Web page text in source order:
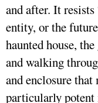
and after. It
entity, or the
haunted house,
and walking
and enclosure that
particularly potent